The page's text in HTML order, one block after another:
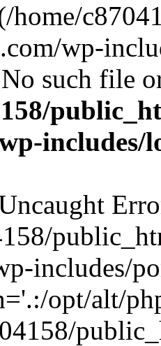
home/
wp-
such file
includes/
includes/
opt/alt/